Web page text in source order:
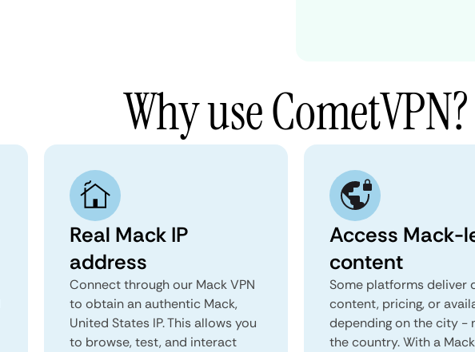
Why use CometVPN?
Real Mack IP
address
Connect through our Mack VPN
to obtain an authentic Mack,
United States IP. This allows you
to browse, test, and interact
Access Mack-
content
Some platforms deliver
content, pricing, or
depending on the city -
the country. With a